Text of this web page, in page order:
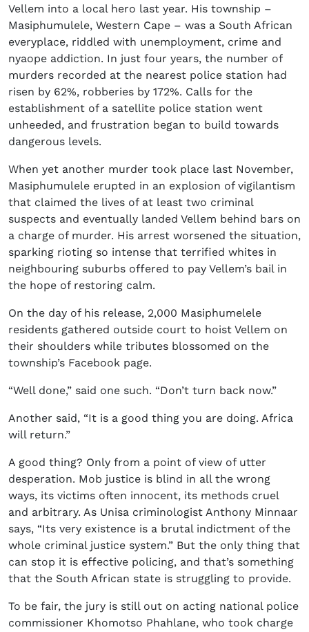
Vellem into a local hero last year. His township –
Masiphumulele, Western Cape – was a South African
everyplace, riddled with unemployment, crime and
nyaope addiction. In just four years, the number of
murders recorded at the nearest police station had
risen by 62%, robberies by 172%. Calls for the
establishment of a satellite police station went
unheeded, and frustration began to build towards
dangerous levels.
When yet another murder took place last November,
Masiphumulele erupted in an explosion of vigilantism
that claimed the lives of at least two criminal
suspects and eventually landed Vellem behind bars on
a charge of murder. His arrest worsened the situation,
sparking rioting so intense that terrified whites in
neighbouring suburbs offered to pay Vellem’s bail in
the hope of restoring calm.
On the day of his release, 2,000 Masiphumelele
residents gathered outside court to hoist Vellem on
their shoulders while tributes blossomed on the
township’s Facebook page.
“Well done,” said one such. “Don’t turn back now.”
Another said, “It is a good thing you are doing. Africa
will return.”
A good thing? Only from a point of view of utter
desperation. Mob justice is blind in all the wrong
ways, its victims often innocent, its methods cruel
and arbitrary. As Unisa criminologist Anthony Minnaar
says, “Its very existence is a brutal indictment of the
whole criminal justice system.” But the only thing that
can stop it is effective policing, and that’s something
that the South African state is struggling to provide.
To be fair, the jury is still out on acting national police
commissioner Khomotso Phahlane, who took charge